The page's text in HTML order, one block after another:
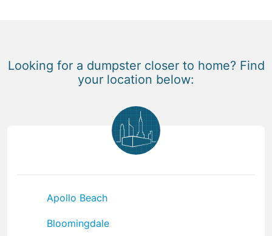
Looking for a dumpster closer to home? Find
your location below:
Apollo Beach
Bloomingdale